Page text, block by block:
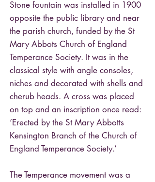
Stone fountain was installed in 1900
opposite the public library and near
the parish church, funded by the St
Mary Abbots Church of England
Temperance Society. It was in the
classical style with angle consoles,
niches and decorated with shells and
cherub heads. A cross was placed
on top and an inscription once read:
‘Erected by the St Mary Abbotts
Kensington Branch of the Church of
England Temperance Society.’
The Temperance movement was a